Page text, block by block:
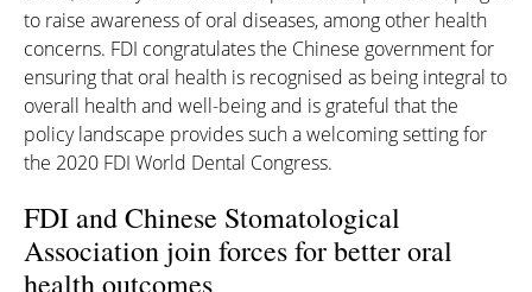
to raise awareness of oral diseases, among other health
concerns. FDI congratulates the Chinese government for
ensuring that oral health is recognised as being integral to
overall health and well-being and is grateful that the
policy landscape provides such a welcoming setting for
the 2020 FDI World Dental Congress.
FDI and Chinese Stomatological
Association join forces for better oral
health outcomes